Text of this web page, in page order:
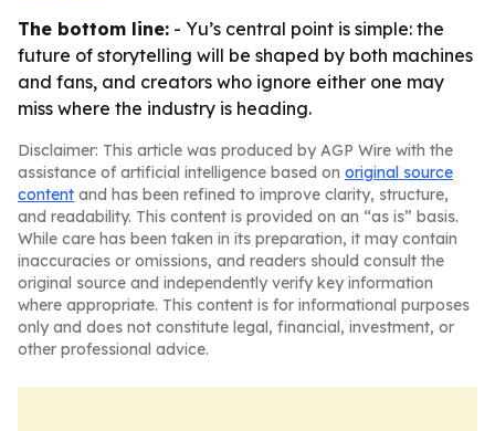
The bottom line: - Yu’s central point is simple: the
future of storytelling will be shaped by both machines
and fans, and creators who ignore either one may
miss where the industry is heading.
Disclaimer: This article was produced by AGP Wire with the
assistance of artificial intelligence based on original source
content and has been refined to improve clarity, structure,
and readability. This content is provided on an “as is” basis.
While care has been taken in its preparation, it may contain
inaccuracies or omissions, and readers should consult the
original source and independently verify key information
where appropriate. This content is for informational purposes
only and does not constitute legal, financial, investment, or
other professional advice.